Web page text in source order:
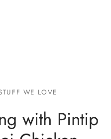
WE LOVE
with Pintip